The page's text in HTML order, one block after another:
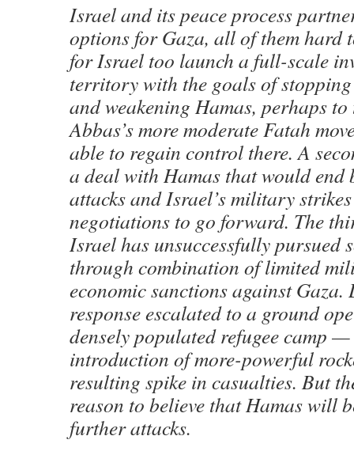
Israel and its peace process
options for Gaza, all of them hard
for Israel too launch a full-scale
territory with the goals of stopping
and weakening Hamas, perhaps
Abbas’s more moderate Fatah
able to regain control there. A
a deal with Hamas that would end
attacks and Israel’s military
negotiations to go forward. The
Israel has unsuccessfully pursued
through combination of limited
economic sanctions against Gaza.
response escalated to a ground
densely populated refugee camp —
introduction of more-powerful
resulting spike in casualties. But
reason to believe that Hamas will
further attacks.